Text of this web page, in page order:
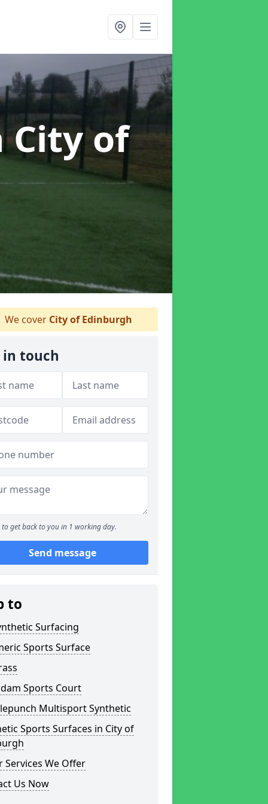
City of
We cover City of Edinburgh
in touch
to get back to you in 1 working day.
Send message
to
Surfacing
Sports Surface
Sports Court
Multisport Synthetic
Sports Surfaces in City of
Services We Offer
Us Now